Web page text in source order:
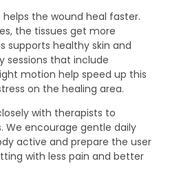
the wound heal faster.
the tissues get more
supports healthy skin and
sessions that include
motion help speed up this
on the healing area.
with therapists to
We encourage gentle daily
active and prepare the user
with less pain and better